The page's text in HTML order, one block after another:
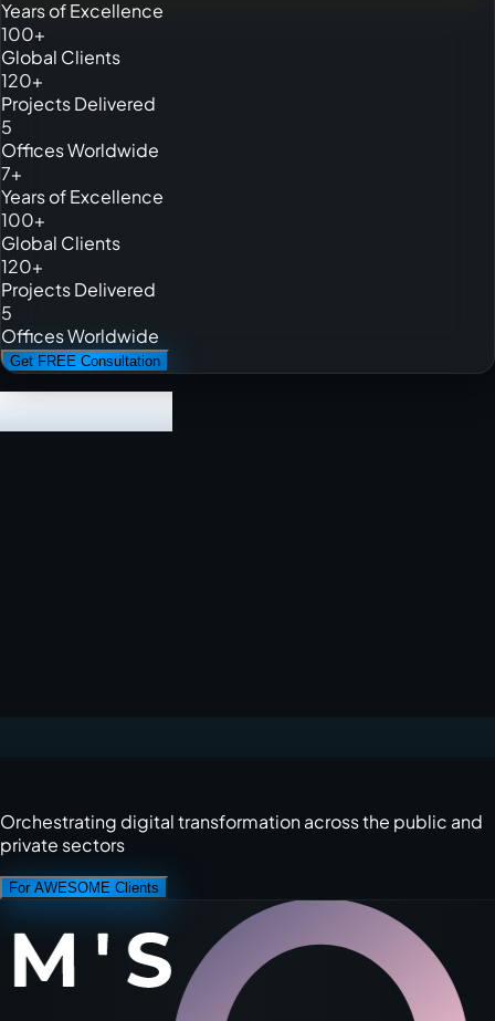
Years of Excellence
100+
Global Clients
120+
Projects Delivered
5
Offices Worldwide
7+
Years of Excellence
100+
Global Clients
120+
Projects Delivered
5
Offices Worldwide
Get FREE Consultation
Orchestrating digital transformation across the public and
private sectors
For AWESOME Clients